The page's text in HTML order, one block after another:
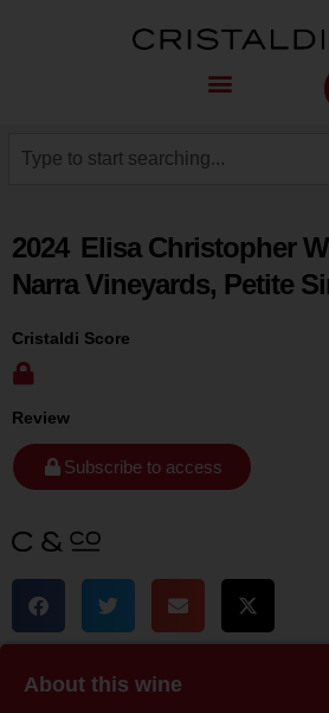
2024 Elisa Christopher
Narra Vineyards, Petite
Cristaldi Score
Review
Subscribe to access
About this wine